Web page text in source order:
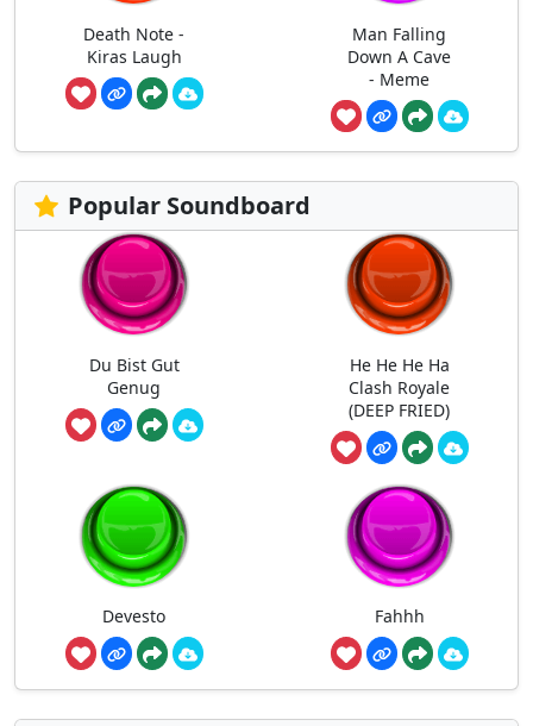
Death Note -
Kiras Laugh
Man Falling
Down A Cave
- Meme
Popular Soundboard
Du Bist Gut
Genug
He He He Ha
Clash Royale
(DEEP FRIED)
Devesto Fahhh